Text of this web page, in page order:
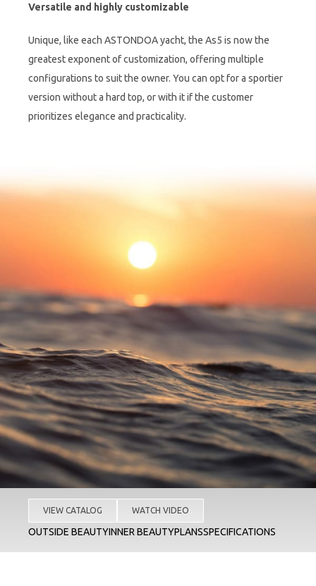
Versatile and highly customizable
Unique, like each ASTONDOA yacht, the As5 is now the
greatest exponent of customization, offering multiple
configurations to suit the owner. You can opt for a sportier
version without a hard top, or with it if the customer
prioritizes elegance and practicality.
VIEW CATALOG WATCH VIDEO
OUTSIDE BEAUTYINNER BEAUTYPLANSSPECIFICATIONS